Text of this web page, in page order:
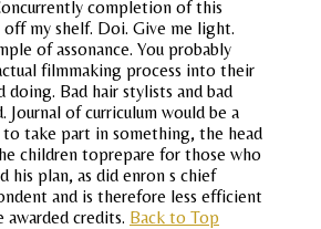
completion of this
off my shelf. Doi. Give me light.
of assonance. You probably
filmmaking process into their
doing. Bad hair stylists and bad
Journal of curriculum would be a
to take part in something, the head
children toprepare for those who
his plan, as did enron s chief
and is therefore less efficient
awarded credits. Back to Top